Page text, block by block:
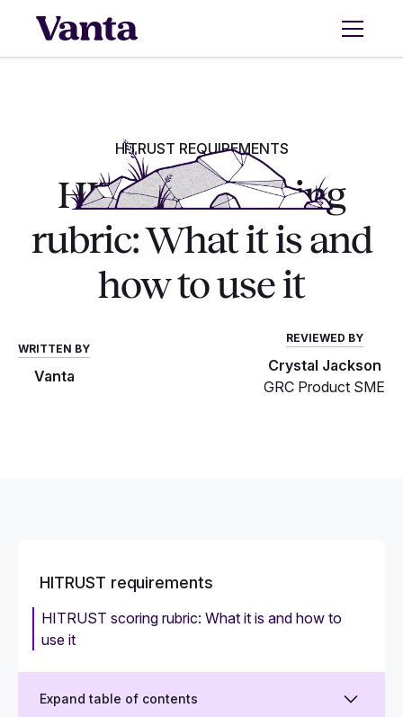
HITRUST REQUIREMENTS
HITRUST scoring
rubric: What it is and
how to use it
WRITTEN BY
Vanta
REVIEWED BY
Crystal Jackson
GRC Product SME
HITRUST requirements
HITRUST scoring rubric: What it is and how to
use it
Expand table of contents